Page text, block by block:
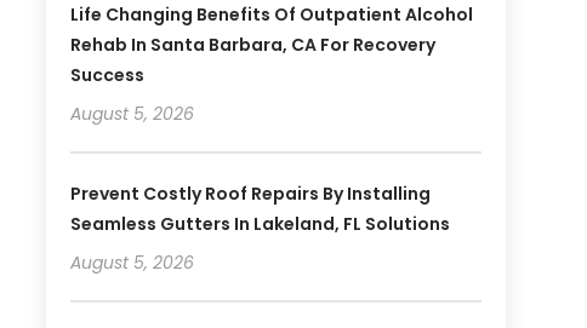
Life Changing Benefits Of Outpatient Alcohol
Rehab In Santa Barbara, CA For Recovery
Success
August 5, 2026
Prevent Costly Roof Repairs By Installing
Seamless Gutters In Lakeland, FL Solutions
August 5, 2026